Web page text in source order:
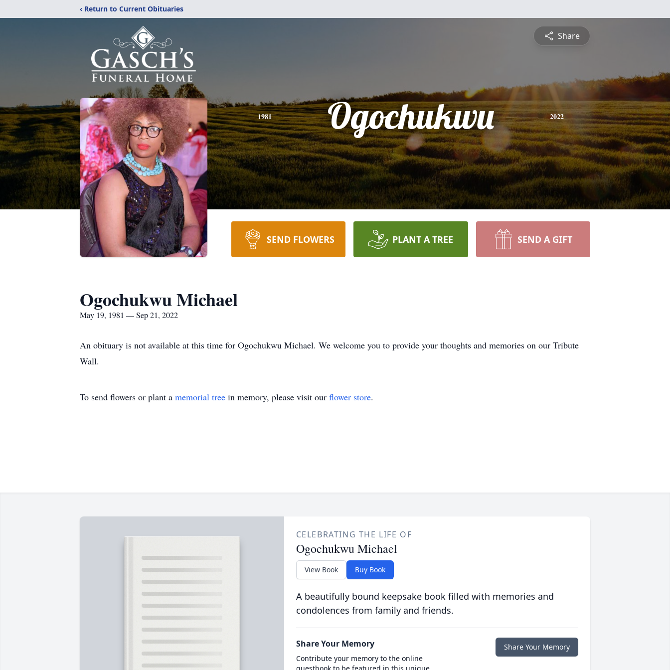
‹ Return to Current Obituaries
Share
1981 Ogochukwu 2022
SEND FLOWERS PLANT A TREE SEND A GIFT
Ogochukwu Michael
May 19, 1981 — Sep 21, 2022
An obituary is not available at this time for Ogochukwu Michael. We welcome you to provide your thoughts and memories on our Tribute
Wall.
To send flowers or plant a memorial tree in memory, please visit our flower store.
CELEBRATING THE LIFE OF
Ogochukwu Michael
View Book Buy Book
A beautifully bound keepsake book filled with memories and
condolences from family and friends.
Share Your Memory
Contribute your memory to the online
Share Your Memory